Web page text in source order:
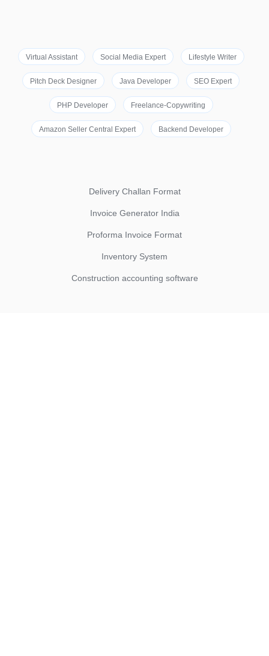
Virtual Assistant Social Media Expert Lifestyle Writer
Pitch Deck Designer Java Developer SEO Expert
PHP Developer Freelance-Copywriting
Amazon Seller Central Expert Backend Developer
Delivery Challan Format
Invoice Generator India
Proforma Invoice Format
Inventory System
Construction accounting software